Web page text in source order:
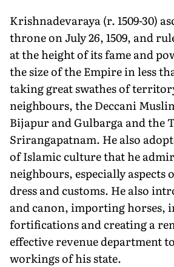
Krishnadevaraya (r. 1509-30)
throne on July 26, 1509, and
at the height of its fame and
the size of the Empire in less
taking great swathes of
neighbours, the Deccani
Bijapur and Gulbarga and the
Srirangapatnam. He also
of Islamic culture that he
neighbours, especially aspects
dress and customs. He also
and canon, importing horses,
fortifications and creating a
effective revenue department
workings of his state.